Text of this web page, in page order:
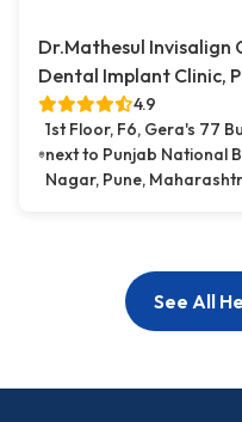
Dr.Mathesul
Dental Implant Clinic,
4.9
1st Floor, F6, Gera's 77
next to Punjab National
Nagar, Pune,
See All